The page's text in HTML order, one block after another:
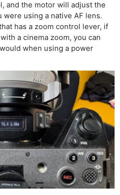
and the motor will adjust the
using a native AF lens.
has a zoom control lever, if
a cinema zoom, you can
when using a power